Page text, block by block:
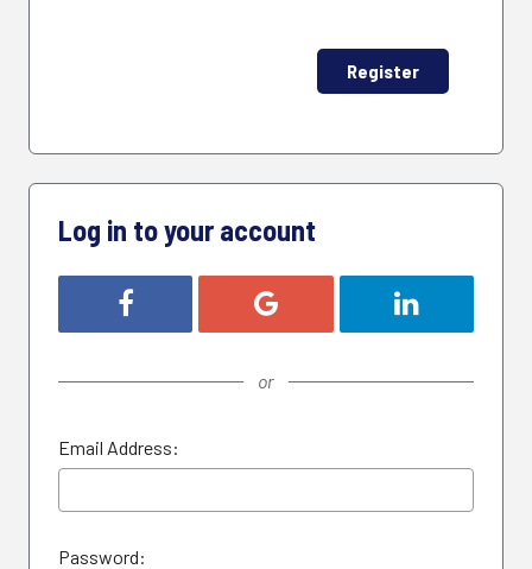
Log in to your account
Login with FacebookLogin with GoogleLogin with
or
Email Address:
Password: